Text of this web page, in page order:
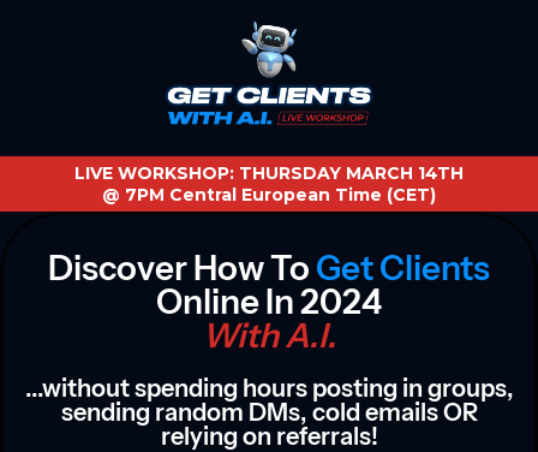
LIVE WORKSHOP: THURSDAY MARCH 14TH
@ 7PM Central European Time (CET)
Discover How To Get Clients
Online In 2024
With A.I.
...without spending hours posting in groups,
sending random DMs, cold emails OR
relying on referrals!